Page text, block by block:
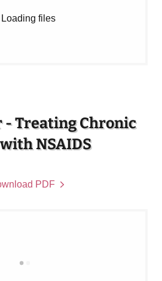
Loading files
- Treating Chronic
NSAIDS
PDF